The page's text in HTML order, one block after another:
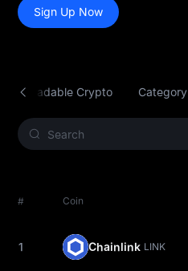
Sign Up Now
Tradable Crypto Category
# Coin
1 Chainlink LINK